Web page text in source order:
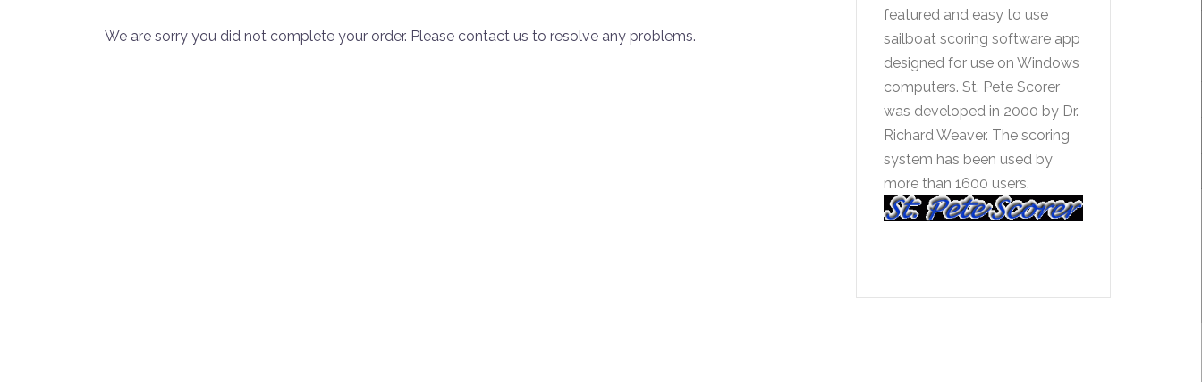
We are sorry you did not complete your order. Please contact us to resolve any problems.
featured and easy to use
sailboat scoring software app
designed for use on Windows
computers. St. Pete Scorer
was developed in 2000 by Dr.
Richard Weaver. The scoring
system has been used by
more than 1600 users.